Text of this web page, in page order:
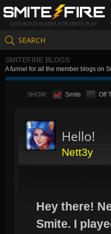
GOD BUILD GUIDES FOR SMITE PLAY
SEARCH
SMITEFIRE BLOGS
A funnel for all the member blogs on
SHOW: Smite Off
Hello!
Nett3y
Hey there!
Smite. I